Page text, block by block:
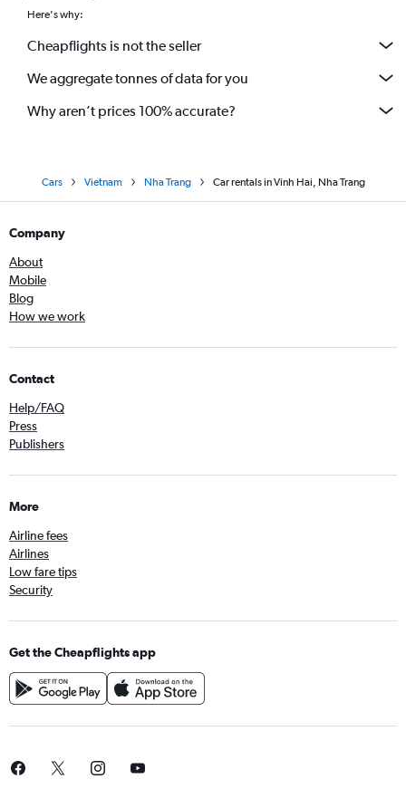
Here's why:
Cheapflights is not the seller
We aggregate tonnes of data for you
Why aren’t prices 100% accurate?
Cars Vietnam Nha Trang Car rentals in Vinh Hai, Nha Trang
Company
About
Mobile
Blog
How we work
Contact
Help/FAQ
Press
Publishers
More
Airline fees
Airlines
Low fare tips
Security
Get the Cheapflights app